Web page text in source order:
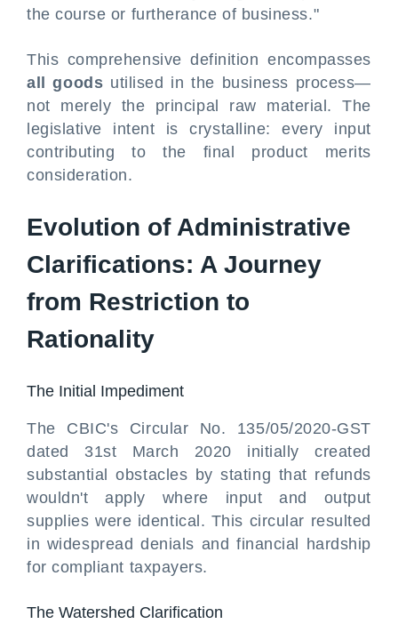
the course or furtherance of business."
This comprehensive definition encompasses
all goods utilised in the business process—
not merely the principal raw material. The
legislative intent is crystalline: every input
contributing to the final product merits
consideration.
Evolution of Administrative
Clarifications: A Journey
from Restriction to
Rationality
The Initial Impediment
The CBIC's Circular No. 135/05/2020-GST
dated 31st March 2020 initially created
substantial obstacles by stating that refunds
wouldn't apply where input and output
supplies were identical. This circular resulted
in widespread denials and financial hardship
for compliant taxpayers.
The Watershed Clarification